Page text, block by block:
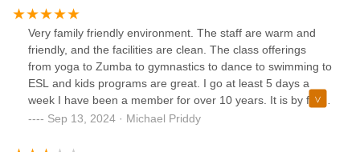
Very family friendly environment. The staff are warm and
friendly, and the facilities are clean. The class offerings
from yoga to Zumba to gymnastics to dance to swimming to
ESL and kids programs are great. I go at least 5 days a
week I have been a member for over 10 years. It is by far
the best value for the money. The name, The Connection,
Sep 13, 2024 · Michael Priddy